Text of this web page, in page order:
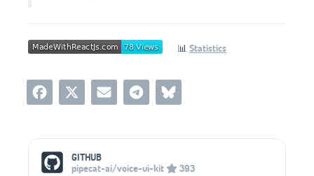
📊 Statistics
Social Media Links
GITHUB
pipecat-ai/voice-ui-kit
393